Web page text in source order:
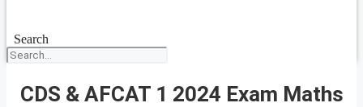
Search
CDS & AFCAT 1 2024 Exam Maths